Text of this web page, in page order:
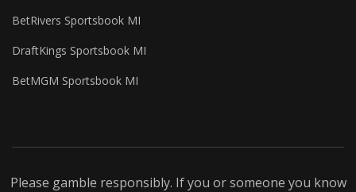
BetRivers Sportsbook MI
DraftKings Sportsbook MI
BetMGM Sportsbook MI
Please gamble responsibly. If you or someone you know